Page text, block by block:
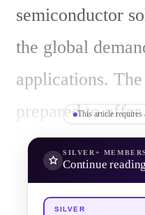
semiconductor
the global
applications.
prepared to offer
range of
systems,
integration and
This article
SILVER+
Continue
SILVER